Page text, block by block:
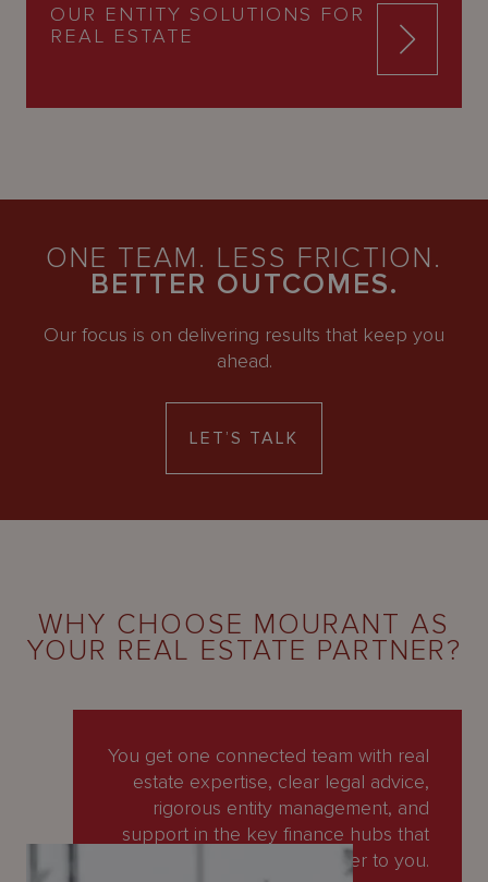
OUR ENTITY SOLUTIONS FOR
REAL ESTATE
ONE TEAM. LESS FRICTION.
BETTER OUTCOMES.
Our focus is on delivering results that keep you
ahead.
LET’S TALK
WHY CHOOSE MOURANT AS
YOUR REAL ESTATE PARTNER?
You get one connected team with real
estate expertise, clear legal advice,
rigorous entity management, and
support in the key finance hubs that
matter to you.